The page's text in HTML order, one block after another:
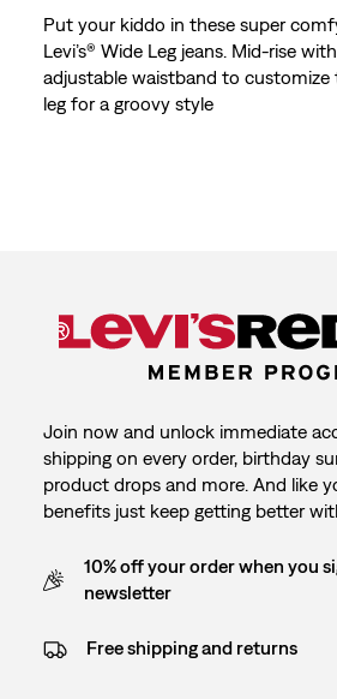
Put your kiddo in these super
Levi’s® Wide Leg jeans. Mid-rise
adjustable waistband to
leg for a groovy style
Join now and unlock immediate
shipping on every order, birthday
product drops and more. And like
benefits just keep getting better
10% off your order when you
newsletter
Free shipping and returns